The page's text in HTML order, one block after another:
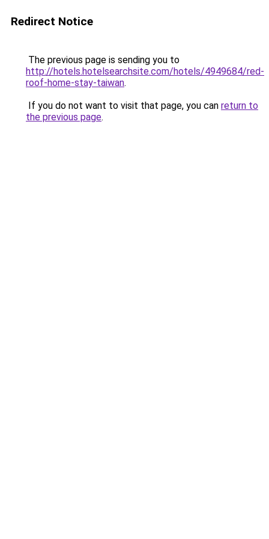
Redirect Notice
The previous page is sending you to
http://hotels.hotelsearchsite.com/hotels/4949684/red-
roof-home-stay-taiwan.
If you do not want to visit that page, you can return to
the previous page.